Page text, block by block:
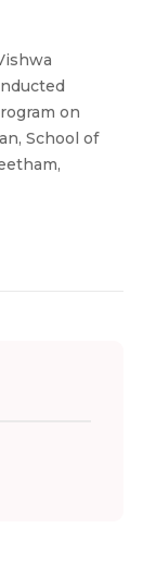
on
School of